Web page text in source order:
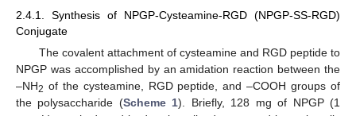
2.4.1. Synthesis of NPGP-Cysteamine-RGD (NPGP-SS-RGD)
Conjugate
The covalent attachment of cysteamine and RGD peptide to
NPGP was accomplished by an amidation reaction between the
–NH2 of the cysteamine, RGD peptide, and –COOH groups of
the polysaccharide (Scheme 1). Briefly, 128 mg of NPGP (1